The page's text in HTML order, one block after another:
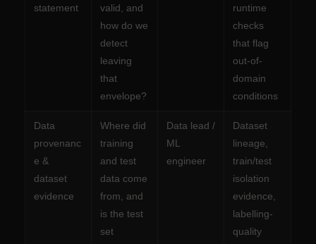
statement
valid, and
how do we
detect
leaving
that
envelope?
runtime
checks
that flag
out-of-
domain
conditions
Data
provenanc
e &
dataset
evidence
Where did
training
and test
data come
from, and
is the test
set
Data lead /
ML
engineer
Dataset
lineage,
train/test
isolation
evidence,
labelling-
quality